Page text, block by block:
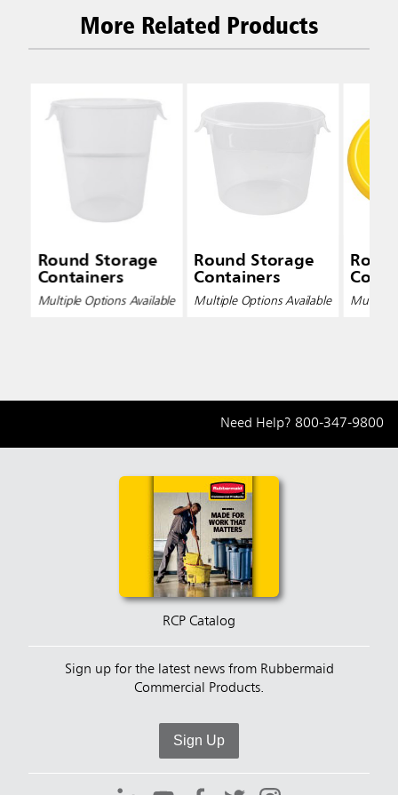
More Related Products
Round Storage
Containers
Multiple Options Available
Round Storage
Containers
Multiple Options Available Multiple
Need Help? 800-347-9800
RCP Catalog
Sign up for the latest news from Rubbermaid
Commercial Products.
Sign Up